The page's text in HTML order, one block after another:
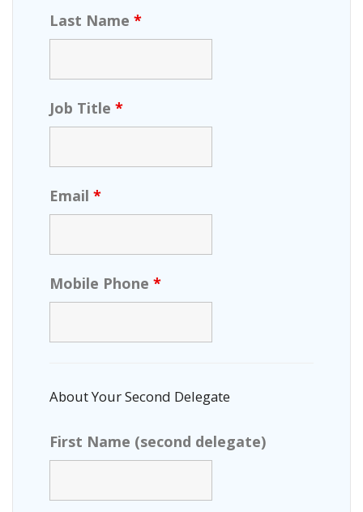
Last Name *
Job Title *
Email *
Mobile Phone *
About Your Second Delegate
First Name (second delegate)